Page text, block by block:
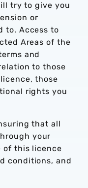
try to give you
or
to. Access to
Areas of the
and
to those
those
rights you
that all
your
of this licence
conditions, and